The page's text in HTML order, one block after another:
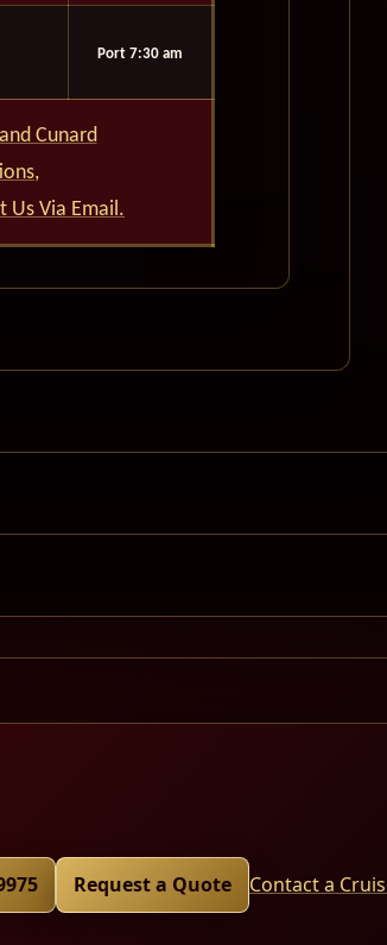
Port 7:30 am
Cunard
Us Via Email.
Request a Quote Contact a